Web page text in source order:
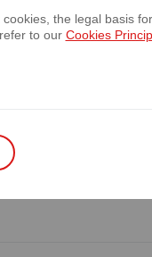
of the
the legal basis
to our Cookies